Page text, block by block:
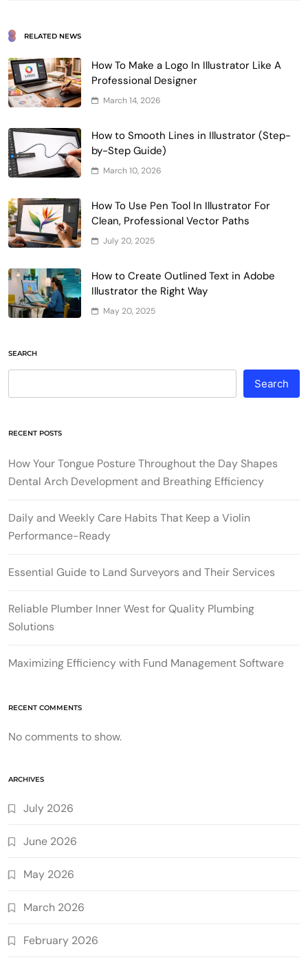
RELATED NEWS
How To Make a Logo In Illustrator Like A
Professional Designer
March 14, 2026
How to Smooth Lines in Illustrator (Step-
by-Step Guide)
March 10, 2026
How To Use Pen Tool In Illustrator For
Clean, Professional Vector Paths
July 20, 2025
How to Create Outlined Text in Adobe
Illustrator the Right Way
May 20, 2025
SEARCH
Search
RECENT POSTS
How Your Tongue Posture Throughout the Day Shapes
Dental Arch Development and Breathing Efficiency
Daily and Weekly Care Habits That Keep a Violin
Performance-Ready
Essential Guide to Land Surveyors and Their Services
Reliable Plumber Inner West for Quality Plumbing
Solutions
Maximizing Efficiency with Fund Management Software
RECENT COMMENTS
No comments to show.
ARCHIVES
July 2026
June 2026
May 2026
March 2026
February 2026